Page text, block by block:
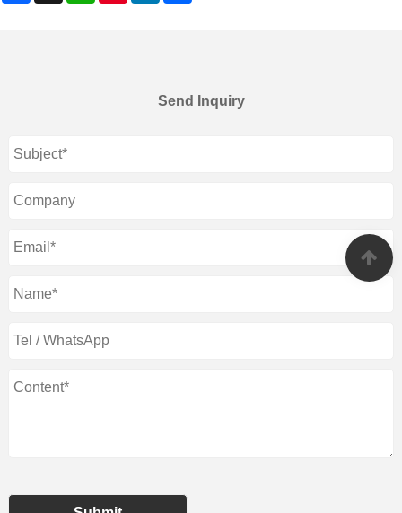
Send Inquiry